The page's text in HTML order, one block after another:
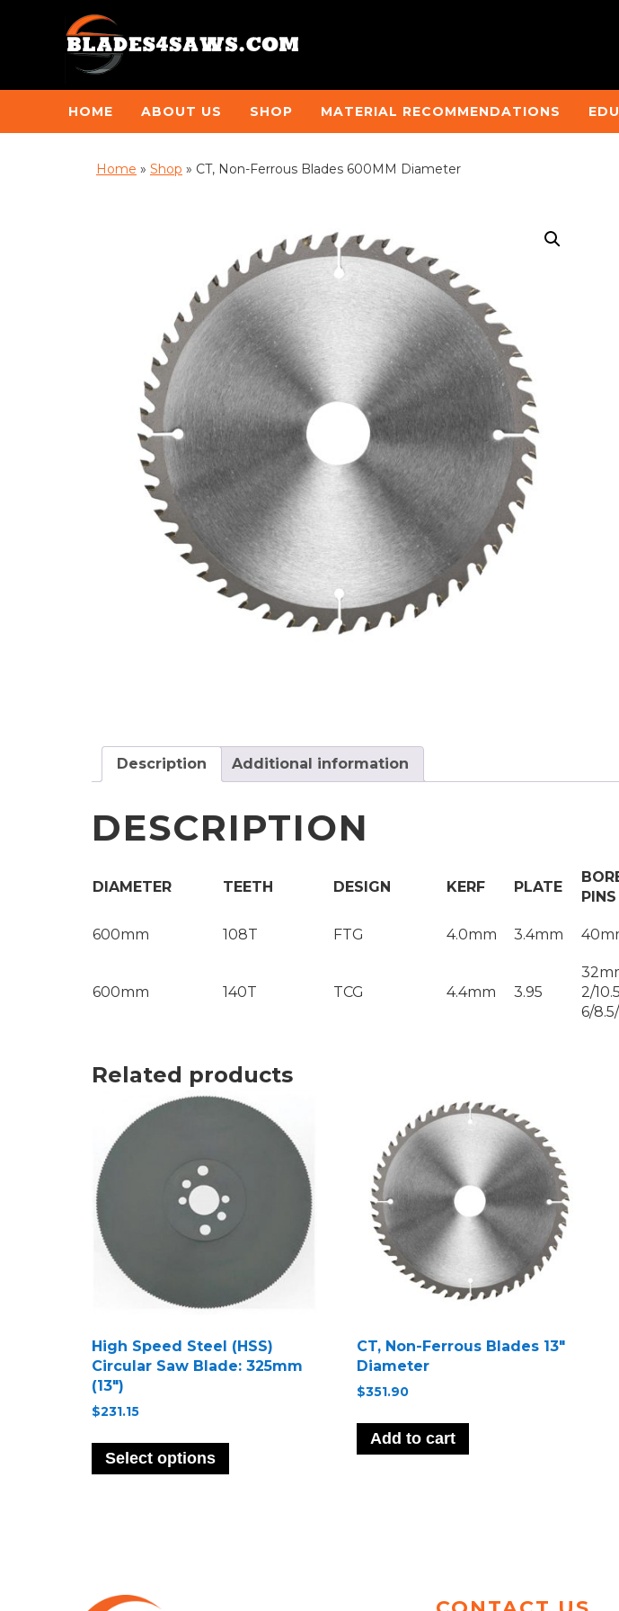
HOME ABOUT US SHOP MATERIAL RECOMMENDATIONS
Home » Shop » CT, Non-Ferrous Blades 600MM Diameter
Description Additional information
DESCRIPTION
DIAMETER TEETH DESIGN KERF PLATE
PINS
600mm 108T FTG 4.0mm 3.4mm
600mm 140T TCG 4.4mm 3.95
2/
6/
Related products
High Speed Steel (HSS)
Circular Saw Blade: 325mm
(13″)
$231.15
Select options
has
CT, Non-Ferrous Blades 13″
Diameter
$351.90
Add to cart